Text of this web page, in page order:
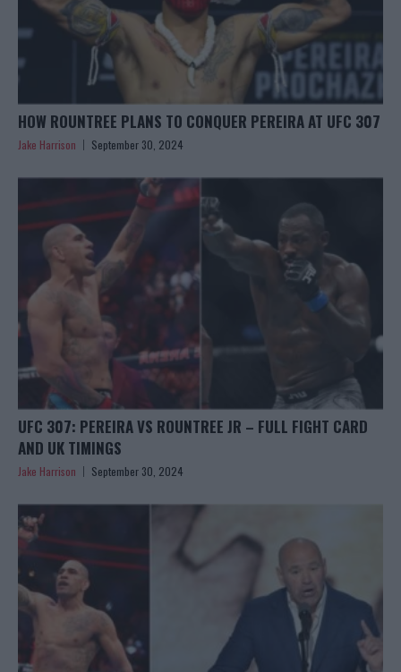
HOW ROUNTREE PLANS TO CONQUER PEREIRA AT UFC 307
Jake Harrison September 30, 2024
UFC 307: PEREIRA VS ROUNTREE JR – FULL FIGHT CARD
AND UK TIMINGS
Jake Harrison September 30, 2024